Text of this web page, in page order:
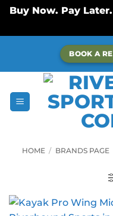
Buy Now. Pay
content
BOOK A
HOME / BRANDS PAGE